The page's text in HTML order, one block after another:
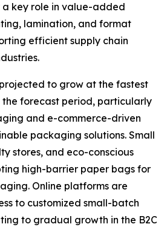
a key role in value-added
lamination, and format
efficient supply chain
projected to grow at the fastest
the forecast period, particularly
and e-commerce-driven
packaging solutions. Small
stores, and eco-conscious
high-barrier paper bags for
Online platforms are
to customized small-batch
to gradual growth in the B2C